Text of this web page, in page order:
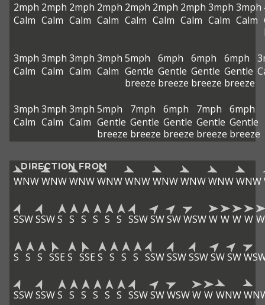
2mph
Calm
2mph
Calm
2mph
Calm
2mph
Calm
2mph
Calm
2mph
Calm
2mph
Calm
3mph
Calm
3mph
Calm
3mph
Calm
3mph
Calm
3mph
Calm
3mph
Calm
5mph
Gentle
breeze
6mph
Gentle
breeze
6mph
Gentle
breeze
6mph
Gentle
breeze
3mph
Calm
3mph
Calm
3mph
Calm
5mph
Gentle
breeze
7mph
Gentle
breeze
6mph
Gentle
breeze
7mph
Gentle
breeze
6mph
Gentle
breeze
DIRECTION FROM
WNWWNWWNWWNWWNWWNWWNWWNWWNW
SSWSSWS S S S S S SSWSWSWWSWW W W W W
S S S SSE S SSE S S S S SSWSSWSSWSWSW
SSWSSWS S S S S S SSWSWWSWW W WNW